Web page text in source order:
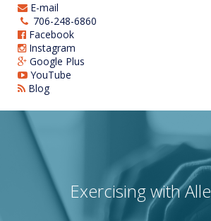
E-mail
706-248-6860
Facebook
Instagram
Google Plus
YouTube
Blog
Exercising with